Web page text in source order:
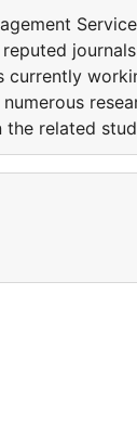
currently
related